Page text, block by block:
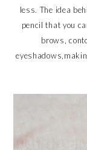
less. The idea
pencil that you
brows,